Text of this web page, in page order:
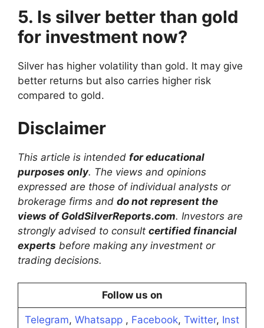
5. Is silver better than gold
for investment now?
Silver has higher volatility than gold. It may give
better returns but also carries higher risk
compared to gold.
Disclaimer
This article is intended for educational
purposes only. The views and opinions
expressed are those of individual analysts or
brokerage firms and do not represent the
views of GoldSilverReports.com. Investors are
strongly advised to consult certified financial
experts before making any investment or
trading decisions.
Follow us on
Telegram, Whatsapp , Facebook, Twitter, Inst